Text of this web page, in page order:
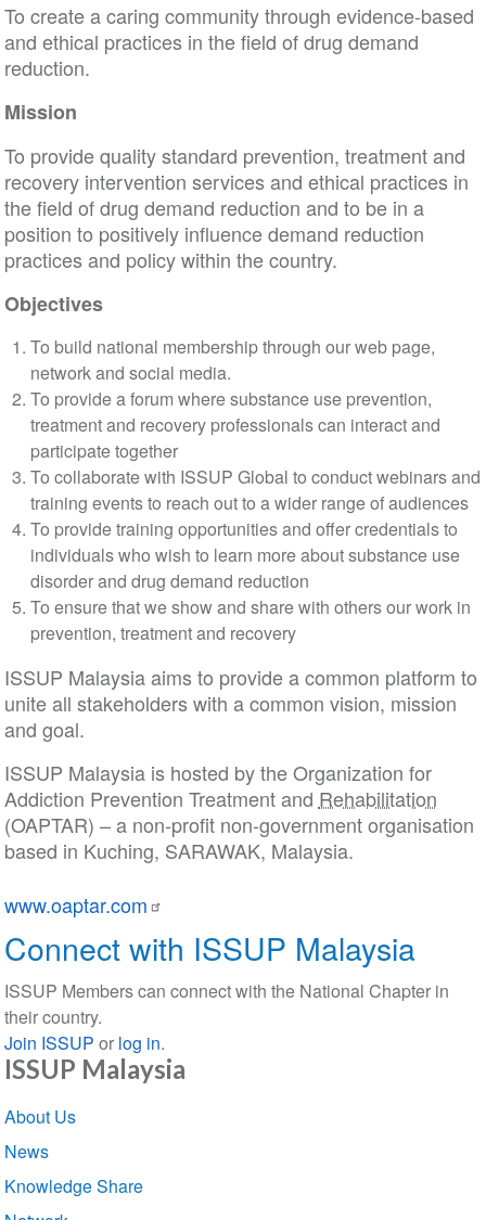
To create a caring community through evidence-based
and ethical practices in the field of drug demand
reduction.
Mission
To provide quality standard prevention, treatment and
recovery intervention services and ethical practices in
the field of drug demand reduction and to be in a
position to positively influence demand reduction
practices and policy within the country.
Objectives
To build national membership through our web page,
network and social media.
To provide a forum where substance use prevention,
treatment and recovery professionals can interact and
participate together
To collaborate with ISSUP Global to conduct webinars and
training events to reach out to a wider range of audiences
To provide training opportunities and offer credentials to
individuals who wish to learn more about substance use
disorder and drug demand reduction
To ensure that we show and share with others our work in
prevention, treatment and recovery
ISSUP Malaysia aims to provide a common platform to
unite all stakeholders with a common vision, mission
and goal.
ISSUP Malaysia is hosted by the Organization for
Addiction Prevention Treatment and Rehabilitation
(OAPTAR) – a non-profit non-government organisation
based in Kuching, SARAWAK, Malaysia.
www.oaptar.com
Connect with ISSUP Malaysia
ISSUP Members can connect with the National Chapter in
their country.
Join ISSUP or log in.
ISSUP Malaysia
Section
navigation
About Us
News
Knowledge Share